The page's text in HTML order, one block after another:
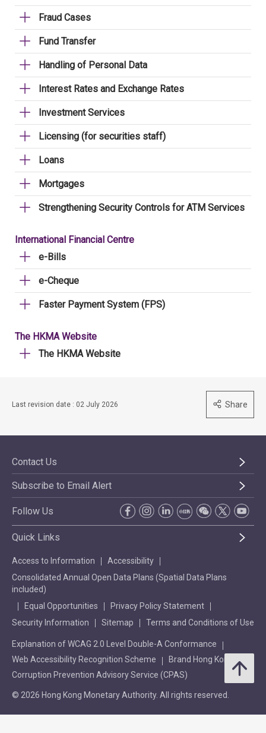
Fraud Cases
Fund Transfer
Handling of Personal Data
Interest Rates and Exchange Rates
Investment Services
Licensing (for securities staff)
Loans
Mortgages
Strengthening Security Controls for ATM Services
International Financial Centre
e-Bills
e-Cheque
Faster Payment System (FPS)
The HKMA Website
The HKMA Website
Last revision date : 02 July 2026 Share
Contact Us
Subscribe to Email Alert
Follow Us
Quick Links
Access to Information
Accessibility
Consolidated Annual Open Data Plans (Spatial Data Plans
included)
Equal Opportunities
Privacy Policy Statement
Security Information
Sitemap Terms and Conditions of Use
Explanation of WCAG 2.0 Level Double-A Conformance
Web Accessibility Recognition Scheme
Brand Hong Kong
Corruption Prevention Advisory Service (CPAS)
© 2026 Hong Kong Monetary Authority. All rights reserved.